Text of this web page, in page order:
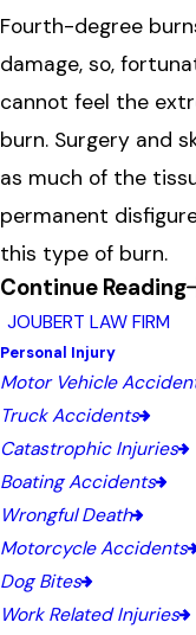
Fourth-degree
damage, so,
cannot feel the
burn. Surgery and
as much of the
permanent
this type of burn.
Continue Reading
JOUBERT LAW FIRM
Personal Injury
Motor Vehicle
Truck Accidents
Catastrophic Injuries
Boating Accidents
Wrongful Death
Motorcycle Accidents
Dog Bites
Work Related Injuries